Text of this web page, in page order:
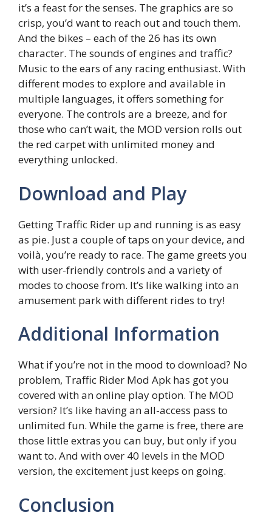
it’s a feast for the senses. The graphics are so
crisp, you’d want to reach out and touch them.
And the bikes – each of the 26 has its own
character. The sounds of engines and traffic?
Music to the ears of any racing enthusiast. With
different modes to explore and available in
multiple languages, it offers something for
everyone. The controls are a breeze, and for
those who can’t wait, the MOD version rolls out
the red carpet with unlimited money and
everything unlocked.
Download and Play
Getting Traffic Rider up and running is as easy
as pie. Just a couple of taps on your device, and
voilà, you’re ready to race. The game greets you
with user-friendly controls and a variety of
modes to choose from. It’s like walking into an
amusement park with different rides to try!
Additional Information
What if you’re not in the mood to download? No
problem, Traffic Rider Mod Apk has got you
covered with an online play option. The MOD
version? It’s like having an all-access pass to
unlimited fun. While the game is free, there are
those little extras you can buy, but only if you
want to. And with over 40 levels in the MOD
version, the excitement just keeps on going.
Conclusion